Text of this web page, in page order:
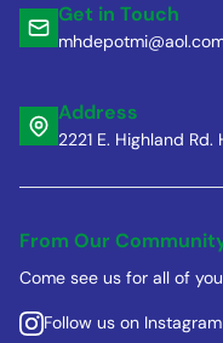
Get in Touch
Address
2221 E. Highland
From Our
Come see us for all of
Follow us on Instagram